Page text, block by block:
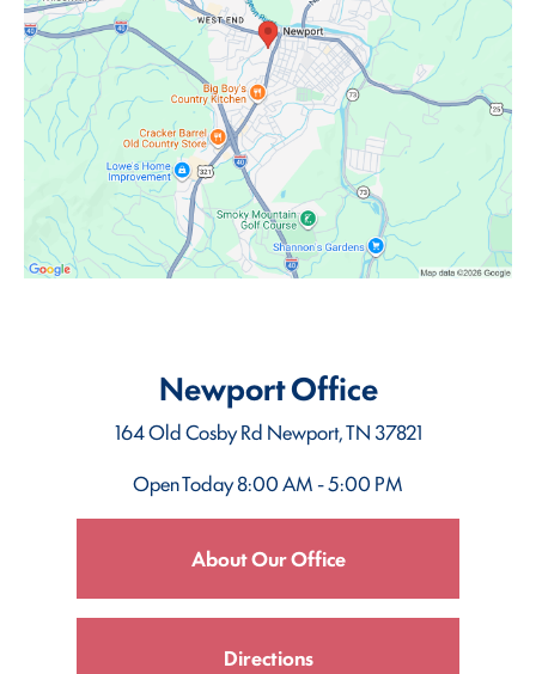
Newport Office
164 Old Cosby Rd Newport, TN 37821
Open Today8:00 AM - 5:00 PM
About Our Office
Directions